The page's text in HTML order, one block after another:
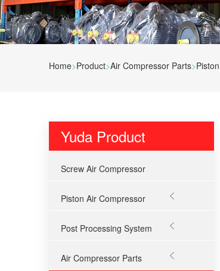
Home>Product>Air Compressor Parts>
Yuda Product
Screw Air Compressor
Piston Air Compressor 
Post Processing System 
Air Compressor Parts 